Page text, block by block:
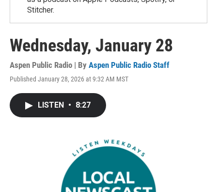
Stitcher.
Wednesday, January 28
Aspen Public Radio | By Aspen Public Radio Staff
Published January 28, 2026 at 9:32 AM MST
LISTEN • 8:27